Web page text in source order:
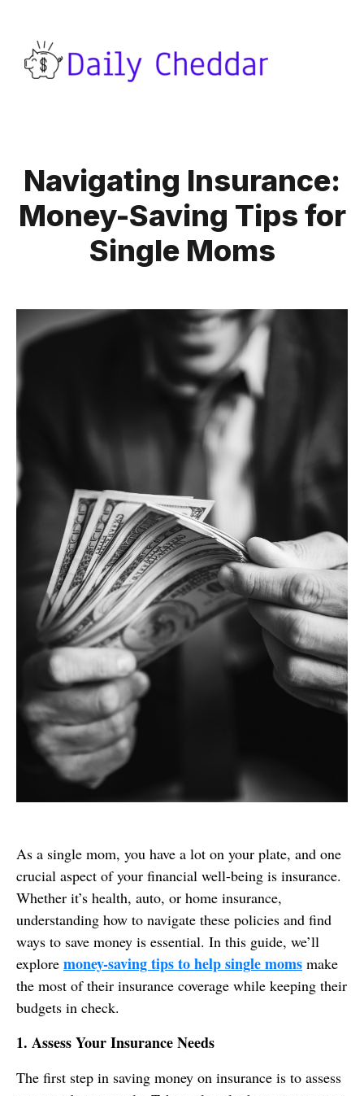
Navigating Insurance:
Money-Saving Tips for
Single Moms
As a single mom, you have a lot on your plate, and one
crucial aspect of your financial well-being is insurance.
Whether it’s health, auto, or home insurance,
understanding how to navigate these policies and find
ways to save money is essential. In this guide, we’ll
explore money-saving tips to help single moms make
the most of their insurance coverage while keeping their
budgets in check.
1. Assess Your Insurance Needs
The first step in saving money on insurance is to assess